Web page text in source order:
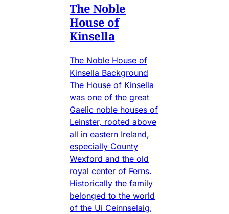
The Noble
House of
Kinsella
The Noble House of
Kinsella Background
The House of Kinsella
was one of the great
Gaelic noble houses of
Leinster, rooted above
all in eastern Ireland,
especially County
Wexford and the old
royal center of Ferns.
Historically the family
belonged to the world
of the Ui Ceinnselaig,